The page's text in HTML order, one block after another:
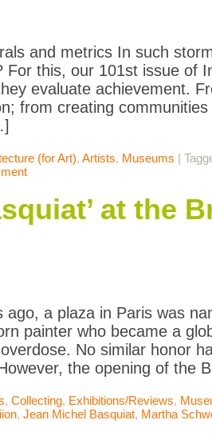
and metrics In such
For this, our 101st issue of
evaluate achievement.
from creating
(for Art), Artists, Museums |
at the
ago, a plaza in Paris was
painter who became a
No similar honor
the opening of the
, Collecting, Exhibitions/Reviews,
, Jean Michel Basquiat, Martha